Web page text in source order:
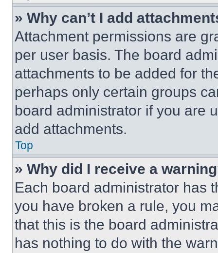
» Why can’t I add
Attachment permissions are
per user basis. The board
attachments to be added for
perhaps only certain groups
board administrator if you are
add attachments.
Top
» Why did I receive a
Each board administrator has
you have broken a rule, you
that this is the board
has nothing to do with the